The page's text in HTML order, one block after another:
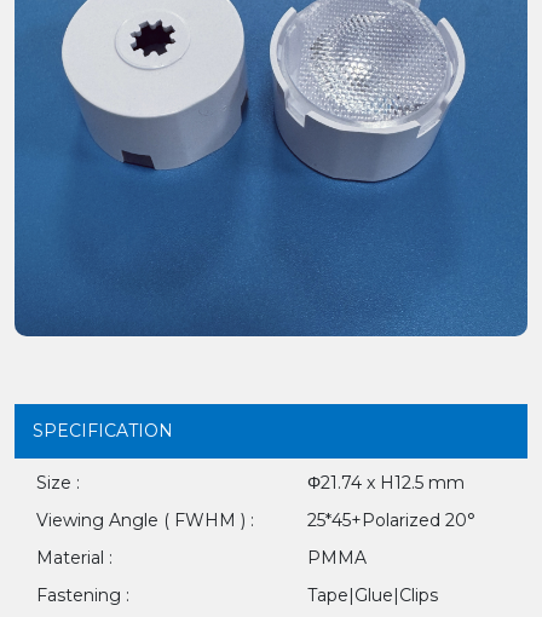
SPECIFICATION
Size :
Φ21.74 x H12.5 mm
Viewing Angle ( FWHM ) :
25*45+Polarized 20°
Material :
PMMA
Fastening :
Tape|Glue|Clips